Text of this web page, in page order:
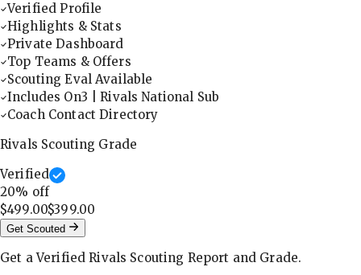
Verified Profile
Highlights & Stats
Private Dashboard
Top Teams & Offers
Scouting Eval Available
Includes On3 | Rivals National Sub
Coach Contact Directory
Rivals Scouting Grade
Verified
20% off
$499.00$399.00
Get Scouted
Get a Verified Rivals Scouting Report and Grade.